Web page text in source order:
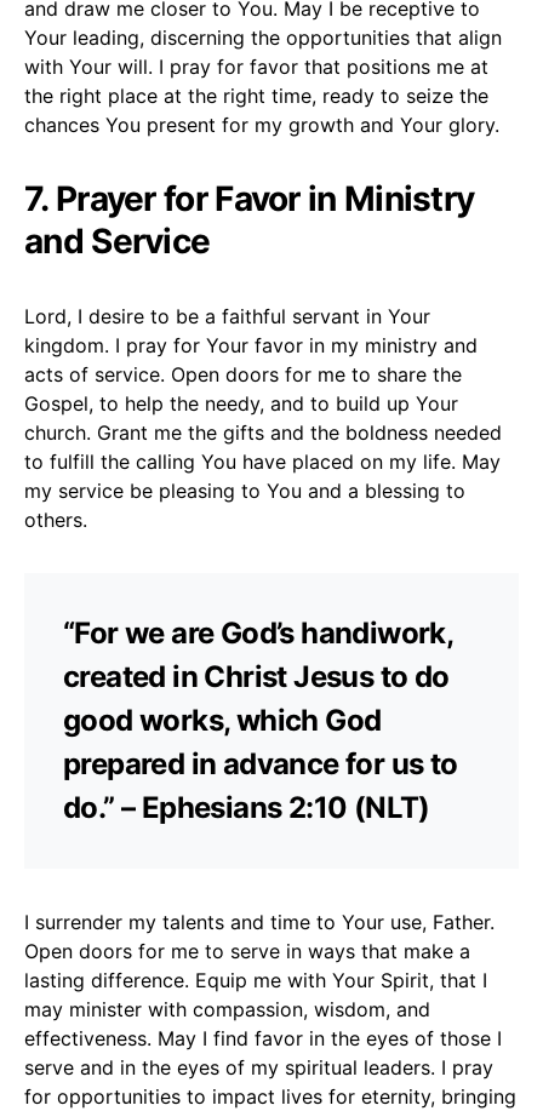
and draw me closer to You. May I be receptive to
Your leading, discerning the opportunities that align
with Your will. I pray for favor that positions me at
the right place at the right time, ready to seize the
chances You present for my growth and Your glory.
7. Prayer for Favor in Ministry
and Service
Lord, I desire to be a faithful servant in Your
kingdom. I pray for Your favor in my ministry and
acts of service. Open doors for me to share the
Gospel, to help the needy, and to build up Your
church. Grant me the gifts and the boldness needed
to fulfill the calling You have placed on my life. May
my service be pleasing to You and a blessing to
others.
“For we are God’s handiwork,
created in Christ Jesus to do
good works, which God
prepared in advance for us to
do.” – Ephesians 2:10 (NLT)
I surrender my talents and time to Your use, Father.
Open doors for me to serve in ways that make a
lasting difference. Equip me with Your Spirit, that I
may minister with compassion, wisdom, and
effectiveness. May I find favor in the eyes of those I
serve and in the eyes of my spiritual leaders. I pray
for opportunities to impact lives for eternity, bringing